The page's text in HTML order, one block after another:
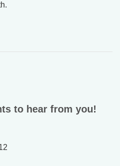
to hear from you!